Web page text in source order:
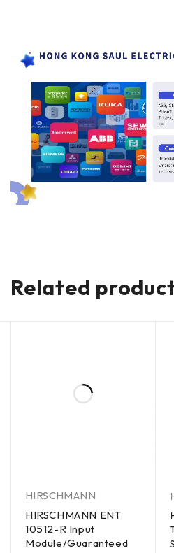
Related
HIRSCHMANN
HIRSCHMANN ENT
10512-R Input
Module/Guaranteed